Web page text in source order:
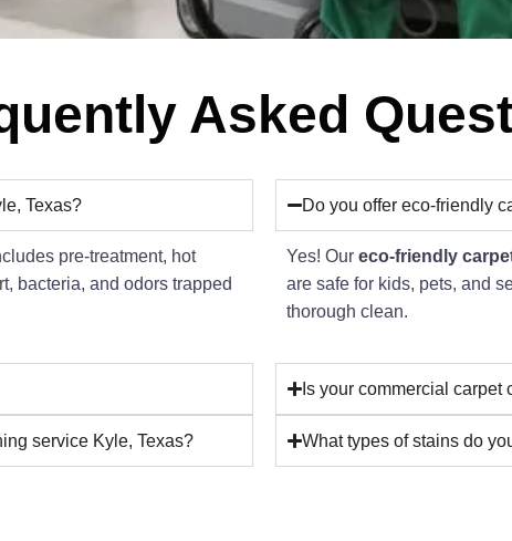
Asked
Texas?
pre-treatment, hot
bacteria, and odors trapped
service Kyle, Texas?
Do you offer eco-friendly
Yes! Our eco-friendly
are safe for kids, pets, and
thorough clean.
Is your commercial
What types of stains do